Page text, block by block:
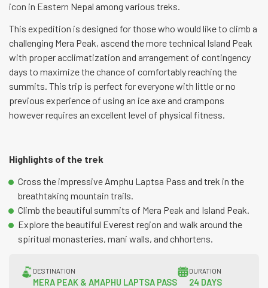
icon in Eastern Nepal among various treks.
This expedition is designed for those who would like to climb a
challenging Mera Peak, ascend the more technical Island Peak
with proper acclimatization and arrangement of contingency
days to maximize the chance of comfortably reaching the
summits. This trip is perfect for everyone with little or no
previous experience of using an ice axe and crampons
however requires an excellent level of physical fitness.
Highlights of the trek
Cross the impressive Amphu Laptsa Pass and trek in the
breathtaking mountain trails.
Climb the beautiful summits of Mera Peak and Island Peak.
Explore the beautiful Everest region and walk around the
spiritual monasteries, mani walls, and chhortens.
DESTINATION
MERA PEAK & AMAPHU LAPTSA PASS
DURATION
24 DAYS